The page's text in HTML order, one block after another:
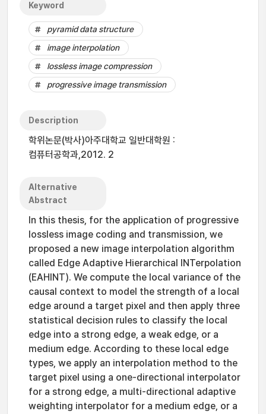
Keyword
pyramid data structure
image interpolation
lossless image compression
progressive image transmission
Description
학위논문(박사)아주대학교 일반대학원 :
컴퓨터공학과,2012. 2
Alternative
Abstract
In this thesis, for the application of progressive
lossless image coding and transmission, we
proposed a new image interpolation algorithm
called Edge Adaptive Hierarchical INTerpolation
(EAHINT). We compute the local variance of the
causal context to model the strength of a local
edge around a target pixel and then apply three
statistical decision rules to classify the local
edge into a strong edge, a weak edge, or a
medium edge. According to these local edge
types, we apply an interpolation method to the
target pixel using a one-directional interpolator
for a strong edge, a multi-directional adaptive
weighting interpolator for a medium edge, or a